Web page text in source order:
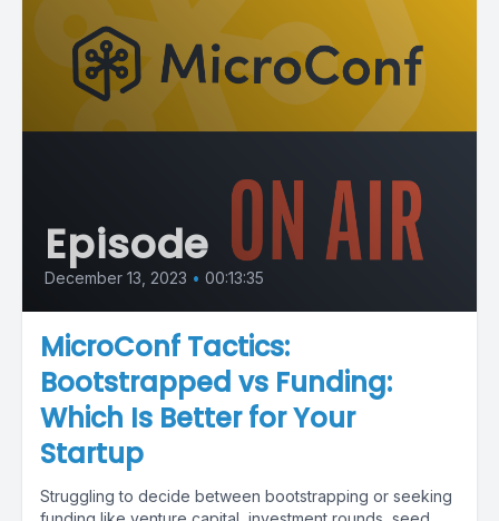
Episode
December 13, 2023 • 00:13:35
MicroConf Tactics:
Bootstrapped vs Funding:
Which Is Better for Your
Startup
Struggling to decide between bootstrapping or seeking